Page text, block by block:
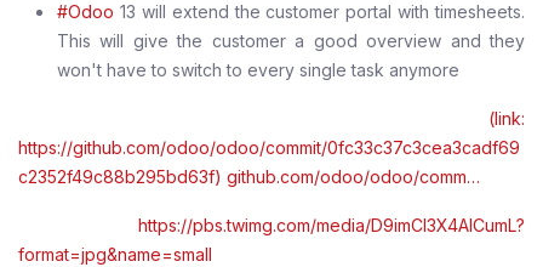
#Odoo 13 will extend the customer portal with timesheets.
This will give the customer a good overview and they
won't have to switch to every single task anymore
(link:
https://github.com/odoo/odoo/commit/0fc33c37c3cea3cadf69
c2352f49c88b295bd63f) github.com/odoo/odoo/comm…
https://pbs.twimg.com/media/D9imCI3X4AICumL?
format=jpg&name=small